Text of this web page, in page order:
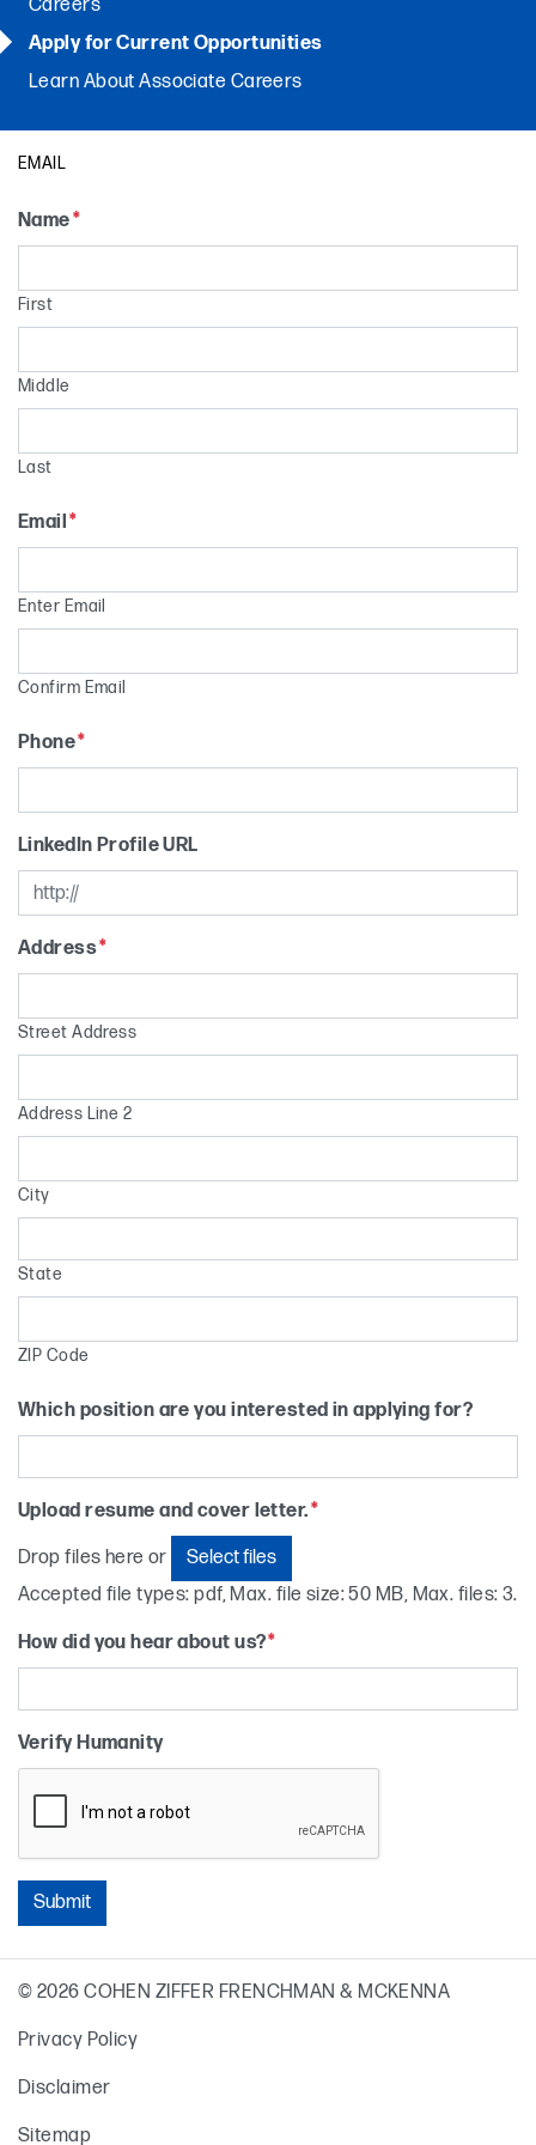
Careers
Apply for Current Opportunities
Learn About Associate Careers
EMAIL
Name*
First
Middle
Last
Email*
Enter Email
Confirm Email
Phone*
LinkedIn Profile URL
Address*
Street Address
Address Line 2
City
State
ZIP Code
Which position are you interested in applying for?
Upload resume and cover letter.*
Drop files here or
Select files
Accepted file types: pdf, Max. file size: 50 MB, Max. files: 3.
How did you hear about us?*
Verify Humanity
Primary Sidebar
© 2026 COHEN ZIFFER FRENCHMAN & MCKENNA
Privacy Policy
Disclaimer
Sitemap